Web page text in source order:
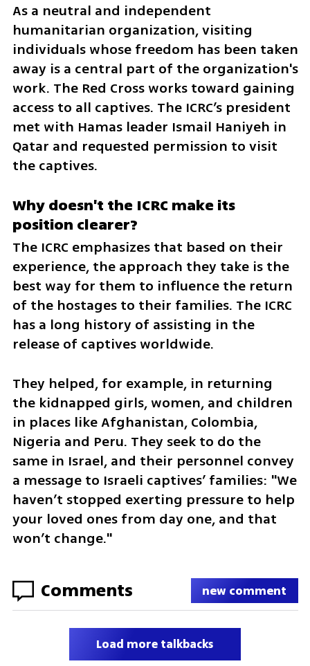
As a neutral and independent
humanitarian organization, visiting
individuals whose freedom has been taken
away is a central part of the organization's
work. The Red Cross works toward gaining
access to all captives. The ICRC’s president
met with Hamas leader Ismail Haniyeh in
Qatar and requested permission to visit
the captives.
Why doesn't the ICRC make its
position clearer?
The ICRC emphasizes that based on their
experience, the approach they take is the
best way for them to influence the return
of the hostages to their families. The ICRC
has a long history of assisting in the
release of captives worldwide.
They helped, for example, in returning
the kidnapped girls, women, and children
in places like Afghanistan, Colombia,
Nigeria and Peru. They seek to do the
same in Israel, and their personnel convey
a message to Israeli captives’ families: "We
haven’t stopped exerting pressure to help
your loved ones from day one, and that
won’t change."
Comments new comment
Load more talkbacks